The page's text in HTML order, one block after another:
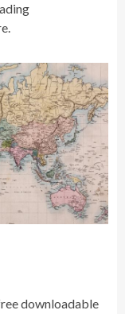
downloadable